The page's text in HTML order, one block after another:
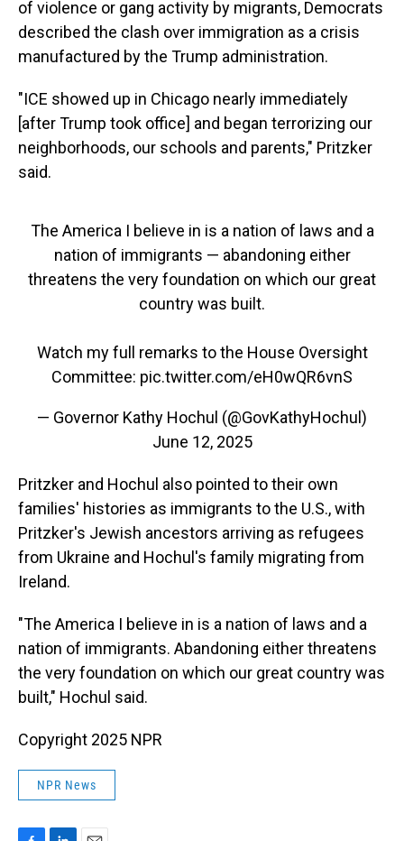
of violence or gang activity by migrants, Democrats
described the clash over immigration as a crisis
manufactured by the Trump administration.
"ICE showed up in Chicago nearly immediately
[after Trump took office] and began terrorizing our
neighborhoods, our schools and parents," Pritzker
said.
The America I believe in is a nation of laws and a
nation of immigrants — abandoning either
threatens the very foundation on which our great
country was built.
Watch my full remarks to the House Oversight
Committee: pic.twitter.com/eH0wQR6vnS
— Governor Kathy Hochul (@GovKathyHochul)
June 12, 2025
Pritzker and Hochul also pointed to their own
families' histories as immigrants to the U.S., with
Pritzker's Jewish ancestors arriving as refugees
from Ukraine and Hochul's family migrating from
Ireland.
"The America I believe in is a nation of laws and a
nation of immigrants. Abandoning either threatens
the very foundation on which our great country was
built," Hochul said.
Copyright 2025 NPR
NPR News